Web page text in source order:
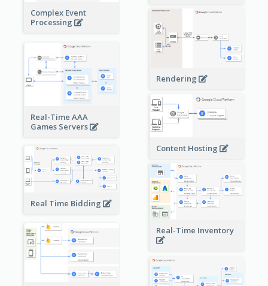
Complex Event
Processing
Rendering
Real-Time AAA
Games Servers
Content Hosting
Real Time Bidding
Real-Time Inventory